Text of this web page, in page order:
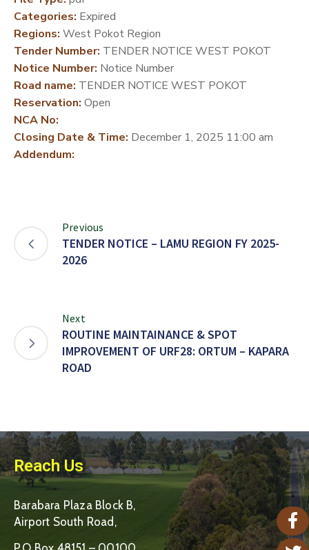
CENTER
DEVELOPMENT
PARTNERS
Categories: Expired
Regions: West Pokot Region
Tender Number: TENDER NOTICE WEST POKOT
Notice Number: Notice Number
Road name: TENDER NOTICE WEST POKOT
Reservation: Open
NCA No:
Closing Date & Time: December 1, 2025 11:00 am
Addendum:
Previous
TENDER NOTICE – LAMU REGION FY 2025-
2026
Next
ROUTINE MAINTAINANCE & SPOT
IMPROVEMENT OF URF28: ORTUM – KAPARA
ROAD
Reach Us
Barabara Plaza Block B,
Airport South Road,